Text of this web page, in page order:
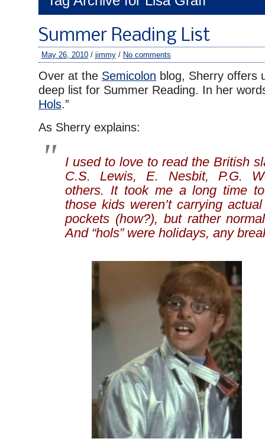
Summer Reading List
May 26, 2010 / jimmy / No comments
Over at the Semicolon blog, Sherry offers
deep list for Summer Reading. In her
Hols.”
As Sherry explains:
I used to love to read the British
C.S. Lewis, E. Nesbit, P.G.
others. It took me a long time
those kids weren’t carrying
pockets (how?), but rather
And “hols” were holidays, any